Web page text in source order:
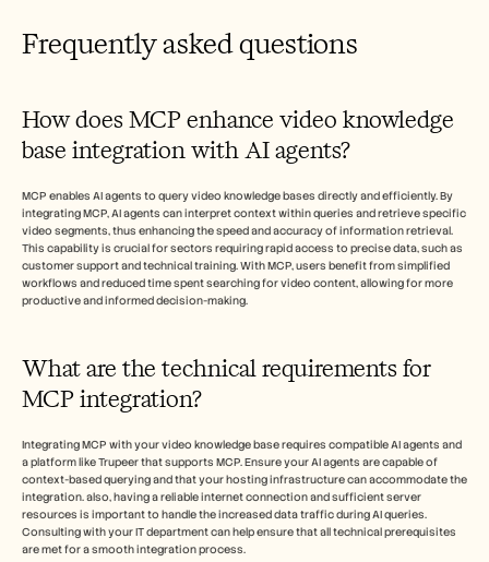
Frequently asked questions
How does MCP enhance video knowledge
base integration with AI agents?
MCP enables AI agents to query video knowledge bases directly and efficiently. By
integrating MCP, AI agents can interpret context within queries and retrieve specific
video segments, thus enhancing the speed and accuracy of information retrieval.
This capability is crucial for sectors requiring rapid access to precise data, such as
customer support and technical training. With MCP, users benefit from simplified
workflows and reduced time spent searching for video content, allowing for more
productive and informed decision-making.
What are the technical requirements for
MCP integration?
Integrating MCP with your video knowledge base requires compatible AI agents and
a platform like Trupeer that supports MCP. Ensure your AI agents are capable of
context-based querying and that your hosting infrastructure can accommodate the
integration. also, having a reliable internet connection and sufficient server
resources is important to handle the increased data traffic during AI queries.
Consulting with your IT department can help ensure that all technical prerequisites
are met for a smooth integration process.